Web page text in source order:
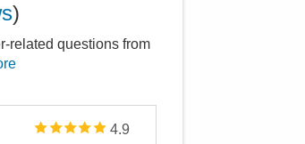
)
related questions from
4.9